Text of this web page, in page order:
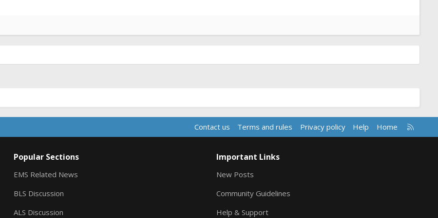
Contact us Terms and rules Privacy policy Help Home
R
S
Popular Sections
EMS Related News
BLS Discussion
ALS Discussion
Important Links
New Posts
Community Guidelines
Help & Support